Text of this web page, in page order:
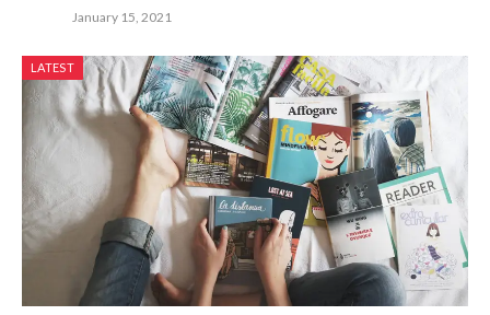
January 15, 2021
LATEST